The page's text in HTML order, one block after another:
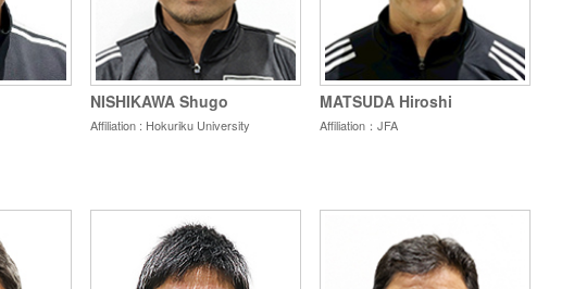
NISHIKAWA Shugo
Affiliation : Hokuriku University
MATSUDA Hiroshi
Affiliation：JFA